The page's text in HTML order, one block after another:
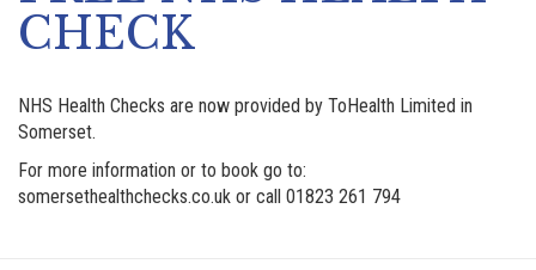
CHECK
NHS Health Checks are now provided by ToHealth Limited in
Somerset.
For more information or to book go to:
somersethealthchecks.co.uk or call 01823 261 794